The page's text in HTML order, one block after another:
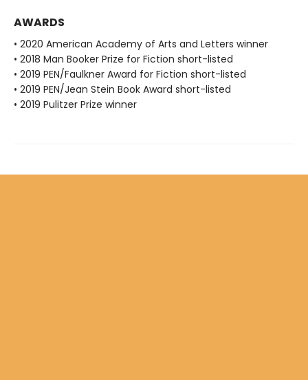
AWARDS
• 2020 American Academy of Arts and Letters winner
• 2018 Man Booker Prize for Fiction short-listed
• 2019 PEN/Faulkner Award for Fiction short-listed
• 2019 PEN/Jean Stein Book Award short-listed
• 2019 Pulitzer Prize winner